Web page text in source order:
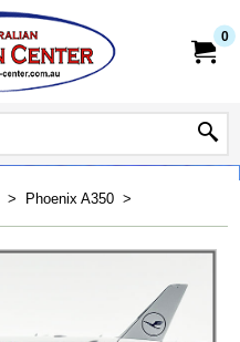
0
> Phoenix A350 >